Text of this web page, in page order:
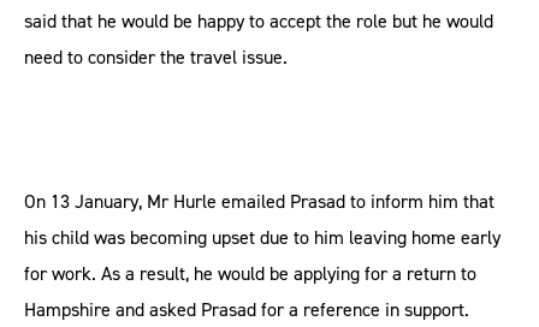
said that he would be happy to accept the role but he would
need to consider the travel issue.
On 13 January, Mr Hurle emailed Prasad to inform him that
his child was becoming upset due to him leaving home early
for work. As a result, he would be applying for a return to
Hampshire and asked Prasad for a reference in support.